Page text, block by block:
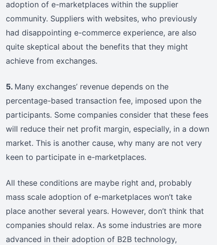
adoption of e-marketplaces within the supplier
community. Suppliers with websites, who previously
had disappointing e-commerce experience, are also
quite skeptical about the benefits that they might
achieve from exchanges.
5. Many exchanges’ revenue depends on the
percentage-based transaction fee, imposed upon the
participants. Some companies consider that these fees
will reduce their net profit margin, especially, in a down
market. This is another cause, why many are not very
keen to participate in e-marketplaces.
All these conditions are maybe right and, probably
mass scale adoption of e-marketplaces won’t take
place another several years. However, don’t think that
companies should relax. As some industries are more
advanced in their adoption of B2B technology,